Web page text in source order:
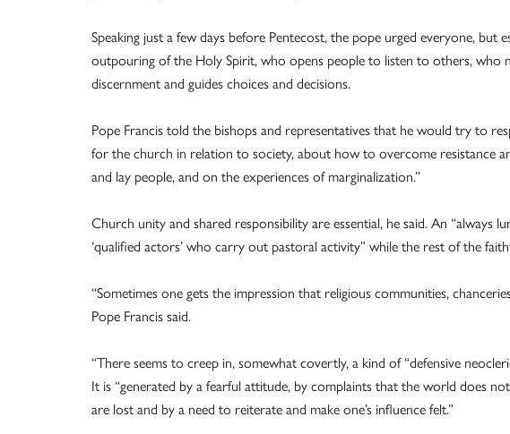
Speaking just a few days before Pentecost, the pope urged everyone, but
outpouring of the Holy Spirit, who opens people to listen to others, who
discernment and guides choices and decisions.
Pope Francis told the bishops and representatives that he would try to
for the church in relation to society, about how to overcome resistance
and lay people, and on the experiences of marginalization.”
Church unity and shared responsibility are essential, he said. An “always
‘qualified actors’ who carry out pastoral activity” while the rest of the
“Sometimes one gets the impression that religious communities,
Pope Francis said.
“There seems to creep in, somewhat covertly, a kind of “defensive
It is “generated by a fearful attitude, by complaints that the world does
are lost and by a need to reiterate and make one’s influence felt.”